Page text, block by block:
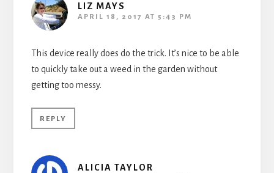
LIZ MAYS
APRIL 18, 2017 AT 5:43 PM
This device really does do the trick. It’s nice to be able
to quickly take out a weed in the garden without
getting too messy.
REPLY
ALICIA TAYLOR